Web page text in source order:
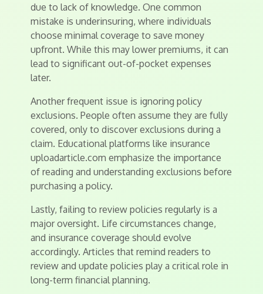
due to lack of knowledge. One common
mistake is underinsuring, where individuals
choose minimal coverage to save money
upfront. While this may lower premiums, it can
lead to significant out-of-pocket expenses
later.
Another frequent issue is ignoring policy
exclusions. People often assume they are fully
covered, only to discover exclusions during a
claim. Educational platforms like insurance
uploadarticle.com emphasize the importance
of reading and understanding exclusions before
purchasing a policy.
Lastly, failing to review policies regularly is a
major oversight. Life circumstances change,
and insurance coverage should evolve
accordingly. Articles that remind readers to
review and update policies play a critical role in
long-term financial planning.